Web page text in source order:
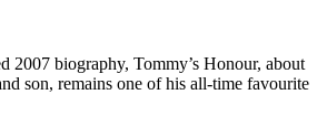
2007 biography, Tommy’s Honour, about
son, remains one of his all-time favourite